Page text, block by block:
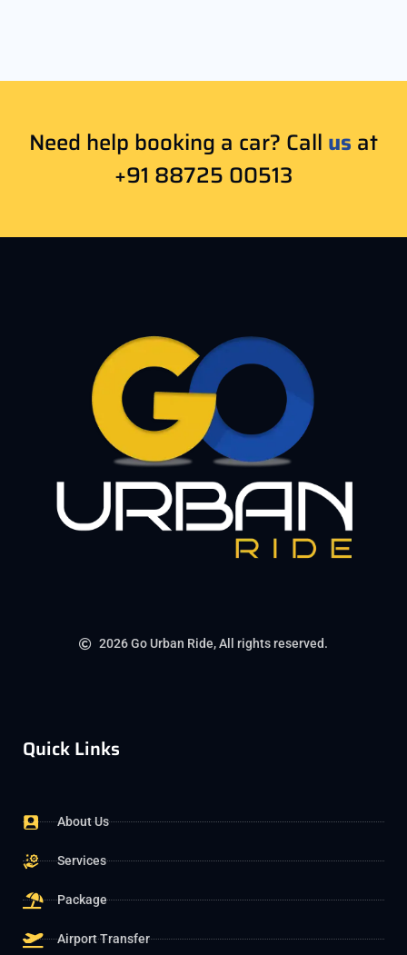
Need help booking a car? Call us at
+91 88725 00513
2026 Go Urban Ride, All rights reserved.
Quick Links
About Us
Services
Package
Airport Transfer